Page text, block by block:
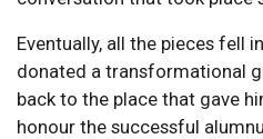
Eventually, all the pieces fell
donated a transformational
back to the place that gave
honour the successful